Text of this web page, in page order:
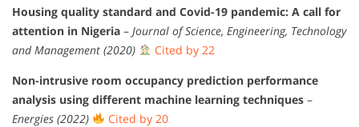
Housing quality standard and Covid-19 pandemic: A call for
attention in Nigeria – Journal of Science, Engineering, Technology
and Management (2020)
Cited by 22
Non-intrusive room occupancy prediction performance
analysis using different machine learning techniques –
Energies (2022)
Cited by 20